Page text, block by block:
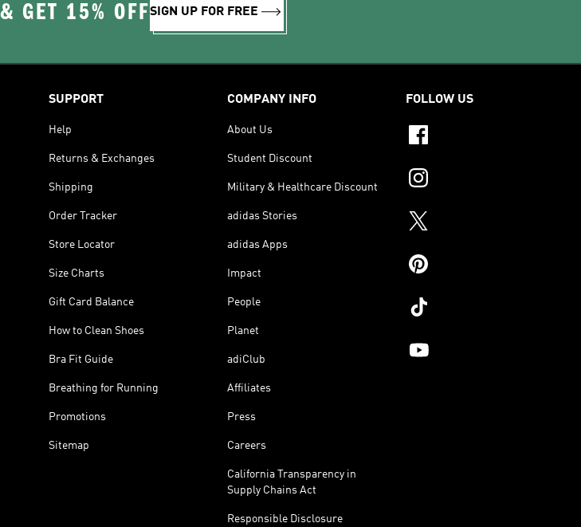
GET 15% OFFSIGN UP FOR FREE
SUPPORT
Help
Returns & Exchanges
Shipping
Order Tracker
Store Locator
Size Charts
Gift Card Balance
How to Clean Shoes
Bra Fit Guide
Breathing for Running
Promotions
Sitemap
COMPANY INFO
About Us
Student Discount
Military & Healthcare Discount
adidas Stories
adidas Apps
Impact
People
Planet
adiClub
Affiliates
Press
Careers
California Transparency in
Supply Chains Act
Responsible Disclosure
FOLLOW US